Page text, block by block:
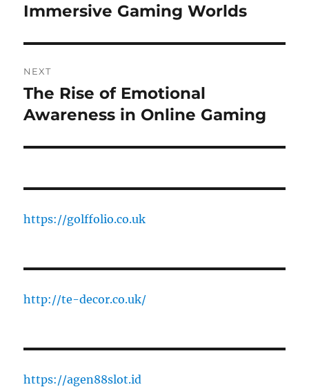
post:
Immersive Gaming Worlds
NEXT
Next
post:
The Rise of Emotional
Awareness in Online Gaming
https://golffolio.co.uk
http://te-decor.co.uk/
https://agen88slot.id